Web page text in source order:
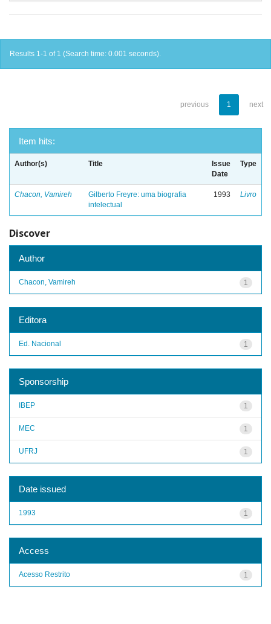
Results 1-1 of 1 (Search time: 0.001 seconds).
previous 1 next
Item hits:
Author(s) Title
Issue
Date
Type
Chacon, Vamireh
Gilberto Freyre: uma biografia
intelectual
1993 Livro
Discover
Author
1
Chacon, Vamireh
Editora
1
Ed. Nacional
Sponsorship
1
IBEP
1
MEC
1
UFRJ
Date issued
1
1993
Access
1
Acesso Restrito